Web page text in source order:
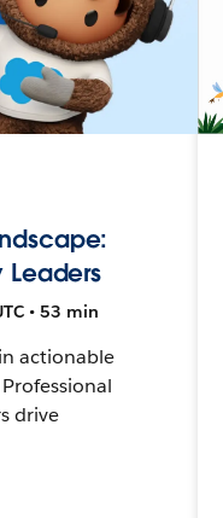
Leaders
• 53 min
actionable
drive